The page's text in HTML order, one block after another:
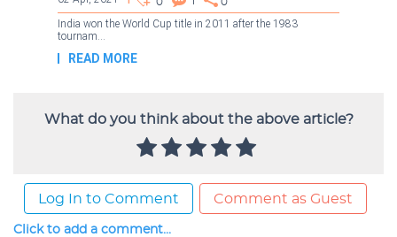
What do you think about the above article?
Log In to Comment Comment as Guest
Click to add a comment...